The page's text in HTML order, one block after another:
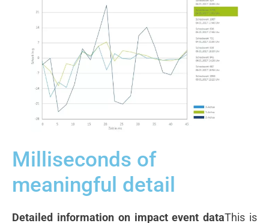
Milliseconds of
meaningful detail
Detailed information on impact event dataThis is